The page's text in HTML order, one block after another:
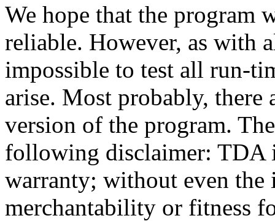
We hope that the program
reliable. However, as with
impossible to test all run-
arise. Most probably, there
version of the program.
following disclaimer: TDA
warranty; without even
merchantability or fitness